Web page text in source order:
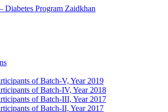
Zaidkhan
of Batch-V, Year 2019
of Batch-IV, Year 2018
of Batch-III, Year 2017
of Batch-II, Year 2017